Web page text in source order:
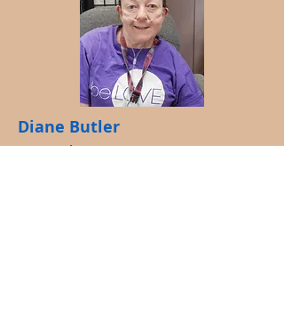
Diane Butler
Member at Large